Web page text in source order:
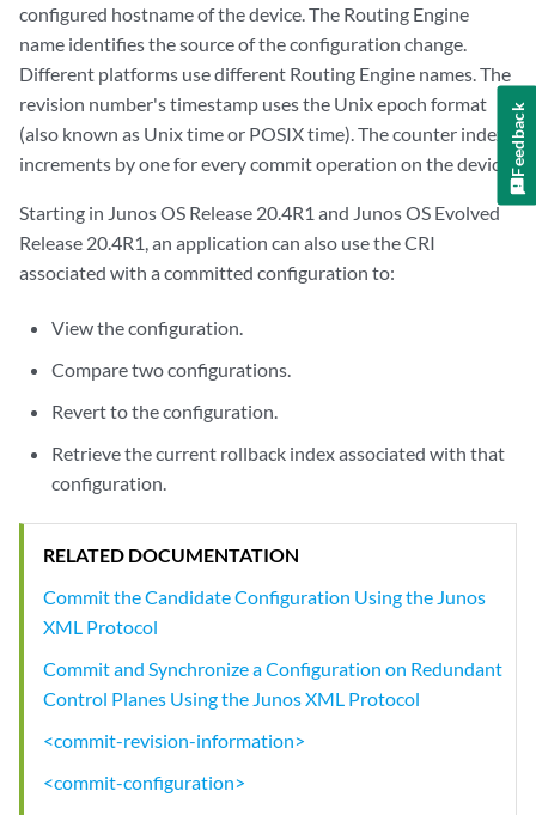
configured hostname of the device. The Routing Engine
name identifies the source of the configuration change.
Different platforms use different Routing Engine names. The
revision number's timestamp uses the Unix epoch format
(also known as Unix time or POSIX time). The counter index
increments by one for every commit operation on the device.
Starting in Junos OS Release 20.4R1 and Junos OS Evolved
Release 20.4R1, an application can also use the CRI
associated with a committed configuration to:
View the configuration.
Compare two configurations.
Revert to the configuration.
Retrieve the current rollback index associated with that
configuration.
RELATED DOCUMENTATION
Commit the Candidate Configuration Using the Junos
XML Protocol
Commit and Synchronize a Configuration on Redundant
Control Planes Using the Junos XML Protocol
<commit-revision-information>
<commit-configuration>
Feedback